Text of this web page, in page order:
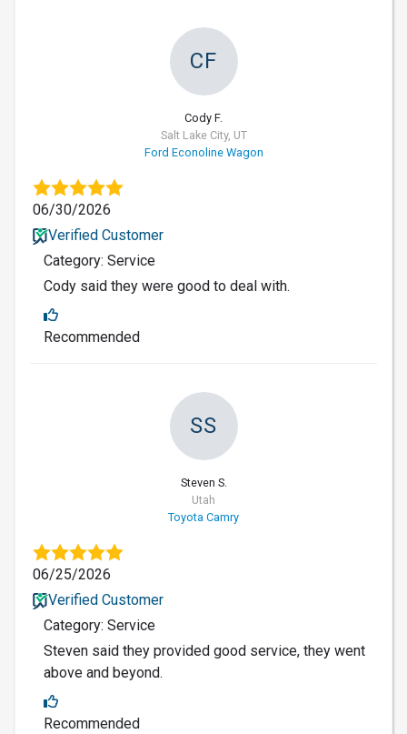
CF
Cody F.
Salt Lake City, UT
Ford Econoline Wagon
06/30/2026
Verified Customer
Category: Service
Cody said they were good to deal with.
Recommended
SS
Steven S.
Utah
Toyota Camry
06/25/2026
Verified Customer
Category: Service
Steven said they provided good service, they went
above and beyond.
Recommended